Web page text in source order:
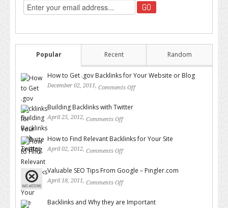
Popular Recent Random
How to Get .gov Backlinks for Your Website or Blog
December 02, 2011, Comments Off
Building Backlinks with Twitter
April 25, 2012, Comments Off
How to Find Relevant Backlinks for Your Site
April 02, 2012, Comments Off
Valuable SEO Tips From Google – Pingler.com
April 18, 2011, Comments Off
Backlinks and Why they are Important